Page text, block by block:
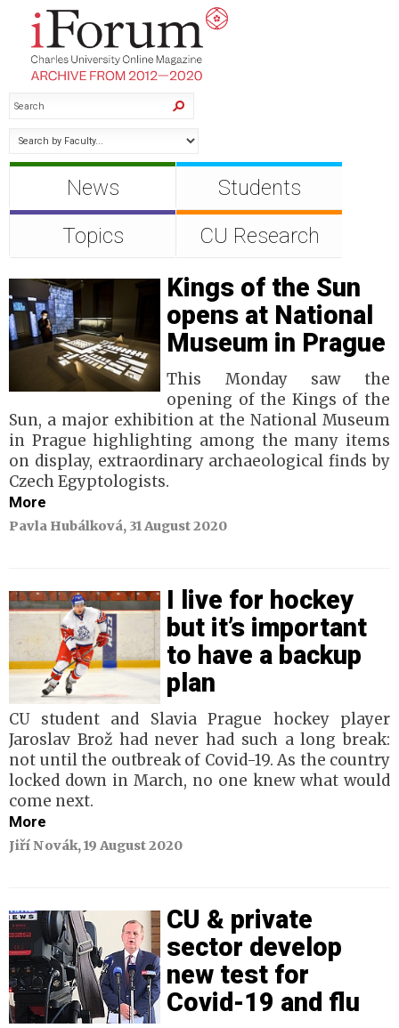
News
Students
Topics
CU Research
Kings of the Sun
opens at National
Museum in Prague
This Monday saw the
opening of the Kings of the
Sun, a major exhibition at the National Museum
in Prague highlighting among the many items
on display, extraordinary archaeological finds by
Czech Egyptologists.
More
Pavla Hubálková, 31 August 2020
I live for hockey
but it’s important
to have a backup
plan
CU student and Slavia Prague hockey player
Jaroslav Brož had never had such a long break:
not until the outbreak of Covid-19. As the country
locked down in March, no one knew what would
come next.
More
Jiří Novák, 19 August 2020
CU & private
sector develop
new test for
Covid-19 and flu